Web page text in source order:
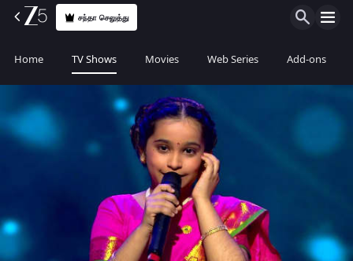
சந்தா செலுத்து
Home TV Shows Movies Web Series Add-ons